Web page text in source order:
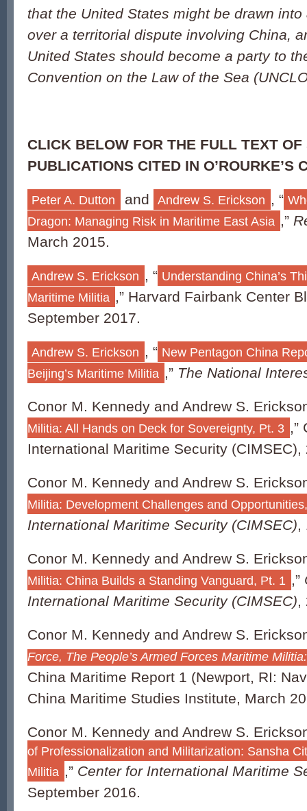
that the United States might be drawn
over a territorial dispute involving China,
United States should become a party to
Convention on the Law of the Sea
CLICK BELOW FOR THE FULL TEXT OF
PUBLICATIONS CITED IN O’ROURKE’S
Peter A. Dutton and Andrew S. Erickson , “
Dragon: Managing Risk in Maritime East Asia ,”
March 2015.
Andrew S. Erickson , “ Understanding China’s
Maritime Militia ,” Harvard Fairbank Center
September 2017.
Andrew S. Erickson , “ New Pentagon China
Beijing’s Maritime Militia ,” The National
Conor M. Kennedy and Andrew S.
Militia: All Hands on Deck for Sovereignty, Pt. 3 ,”
International Maritime Security (CIMSEC),
Conor M. Kennedy and Andrew S.
Militia: Development Challenges and
International Maritime Security (CIMSEC),
Conor M. Kennedy and Andrew S.
Militia: China Builds a Standing Vanguard, Pt. 1 ,”
International Maritime Security (CIMSEC),
Conor M. Kennedy and Andrew S.
Force, The People’s Armed Forces Maritime
China Maritime Report 1 (Newport, RI:
China Maritime Studies Institute, March
Conor M. Kennedy and Andrew S.
of Professionalization and Militarization: Sansha
Militia ,” Center for International Maritime
September 2016.